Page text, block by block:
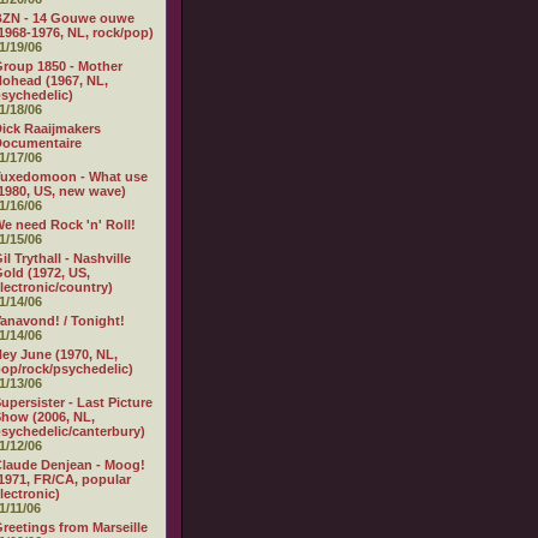
- 14 Gouwe ouwe
1976, NL, rock/pop)
19/06
1850 - Mother
(1967, NL,
18/06
Raaijmakers
17/06
- What use
US, new wave)
16/06
need Rock 'n' Roll!
15/06
Trythall - Nashville
(1972, US,
country)
14/06
/ Tonight!
14/06
June (1970, NL,
rock/psychedelic)
13/06
- Last Picture
(2006, NL,
canterbury)
12/06
Denjean - Moog!
FR/CA, popular
11/06
from Marseille